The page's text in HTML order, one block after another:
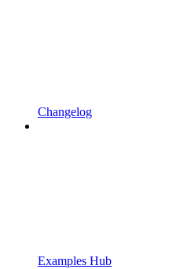
Changelog
Examples Hub